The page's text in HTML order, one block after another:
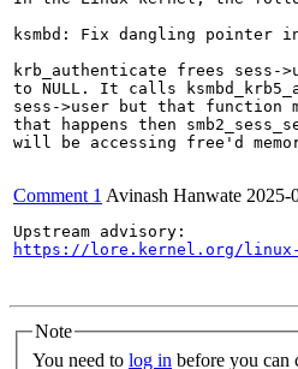
ksmbd: Fix dangling pointer
krb_authenticate frees sess-
to NULL. It calls
sess->user but that function
that happens then
will be accessing free'd
Comment 1 Avinash Hanwate 2025-
https://lore.kernel.org/linux-
Note
You need to log in before you can